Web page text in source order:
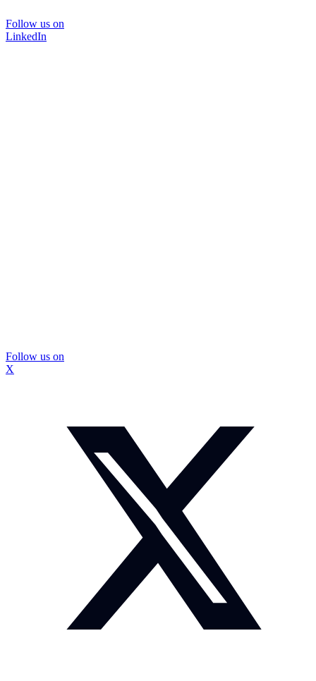
Follow us on
LinkedIn
Follow us on
X